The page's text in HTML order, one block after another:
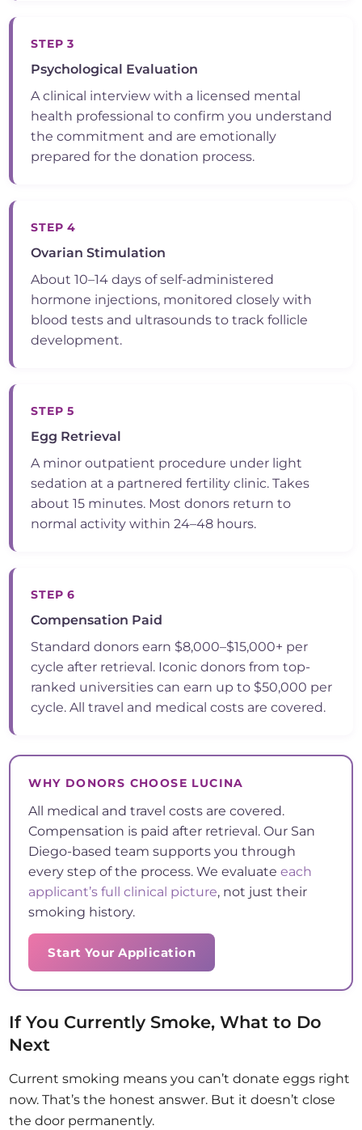
STEP 3
Psychological Evaluation
A clinical interview with a licensed mental
health professional to confirm you understand
the commitment and are emotionally
prepared for the donation process.
STEP 4
Ovarian Stimulation
About 10–14 days of self-administered
hormone injections, monitored closely with
blood tests and ultrasounds to track follicle
development.
STEP 5
Egg Retrieval
A minor outpatient procedure under light
sedation at a partnered fertility clinic. Takes
about 15 minutes. Most donors return to
normal activity within 24–48 hours.
STEP 6
Compensation Paid
Standard donors earn $8,000–$15,000+ per
cycle after retrieval. Iconic donors from top-
ranked universities can earn up to $50,000 per
cycle. All travel and medical costs are covered.
WHY DONORS CHOOSE LUCINA
All medical and travel costs are covered.
Compensation is paid after retrieval. Our San
Diego-based team supports you through
every step of the process. We evaluateeach
applicant’s full clinical picture, not just their
smoking history.
Start Your Application
If You Currently Smoke, What to Do
Next
Current smoking means you can’t donate eggs right
now. That’s the honest answer. But it doesn’t close
the door permanently.